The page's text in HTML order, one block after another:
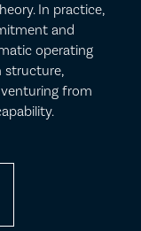
In practice,
and
operating
structure,
from